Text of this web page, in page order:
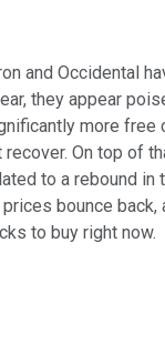
and Occidental
they appear
more free
On top of
to a rebound in
bounce back,
to buy right now.